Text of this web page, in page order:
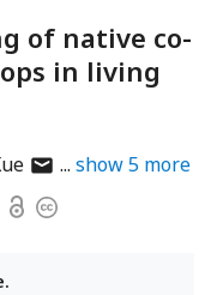
of native co-
in living
author
has
email
show5 more
OpenCopyright